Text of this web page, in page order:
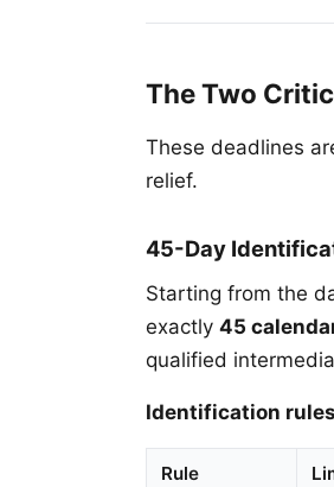
The Two
These deadlines
relief.
45-Day
Starting from the
exactly 45
qualified
Identification
Rule